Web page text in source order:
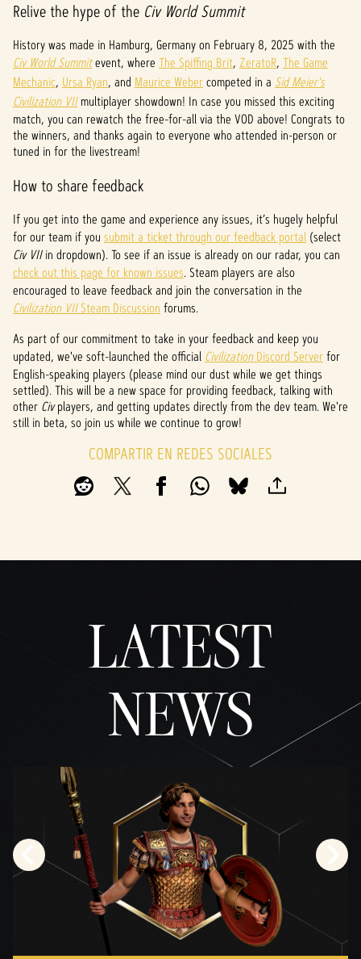
A
c
c
e
p
t
&
P
l
a
y
Al
hacer
clic
en
jugar,
Googl
Relive the hype of the Civ World Summit
History was made in Hamburg, Germany on February 8, 2025 with the
Civ World Summitevent, where The Spiffing Brit, ZeratoR, The Game
Mechanic, Ursa Ryan, and Maurice Webercompeted in a Sid Meier's
Civilization VIImultiplayer showdown! In case you missed this exciting
match, you can rewatch the free-for-all via the VOD above! Congrats to
the winners, and thanks again to everyone who attended in-person or
tuned in for the livestream!
How to share feedback
If you get into the game and experience any issues, it’s hugely helpful
for our team if you submit a ticket through our feedback portal (select
Civ VIIin dropdown). To see if an issue is already on our radar, you can
check out this page for known issues. Steam players are also
encouraged to leave feedback and join the conversation in the
Civilization VIISteam Discussion forums.
As part of our commitment to take in your feedback and keep you
updated, we've soft-launched the official CivilizationDiscord Serverfor
English-speaking players (please mind our dust while we get things
settled). This will be a new space for providing feedback, talking with
other Civplayers, and getting updates directly from the dev team. We're
still in beta, so join us while we continue to grow!
COMPARTIR EN REDES SOCIALES
LATEST
NEWS